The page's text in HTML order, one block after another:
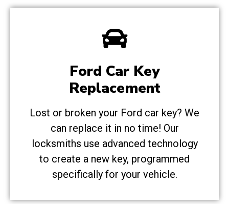
Ford Car Key
Replacement
Lost or broken your Ford car key? We
can replace it in no time! Our
locksmiths use advanced technology
to create a new key, programmed
specifically for your vehicle.